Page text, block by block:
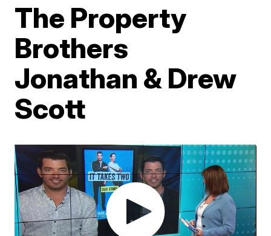
The Property
Brothers
Jonathan & Drew
Scott